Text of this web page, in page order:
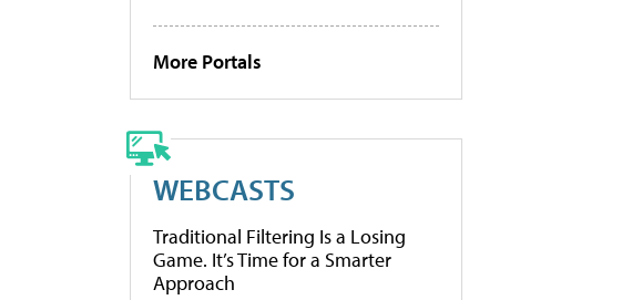
More Portals
WEBCASTS
Traditional Filtering Is a Losing
Game. It’s Time for a Smarter
Approach